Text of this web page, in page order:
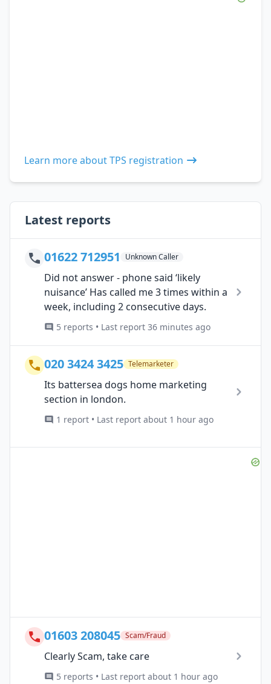
Learn more about TPS registration
Latest reports
01622 712951 Unknown Caller
Did not answer - phone said ‘likely
nuisance’ Has called me 3 times within a
week, including 2 consecutive days.
5 reports • Last report 36 minutes ago
020 3424 3425 Telemarketer
Its battersea dogs home marketing
section in london.
1 report • Last report about 1 hour ago
01603 208045 Scam/Fraud
Clearly Scam, take care
5 reports • Last report about 1 hour ago